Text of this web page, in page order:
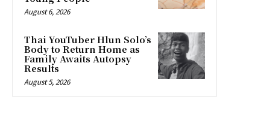
August 6, 2026
Thai YouTuber Hlun Solo’s
Body to Return Home as
Family Awaits Autopsy
Results
August 5, 2026